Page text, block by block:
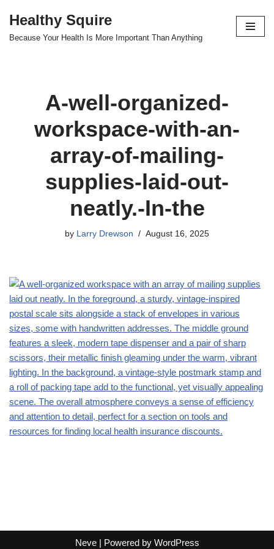
Skip
Healthy Squire
Because Your Health Is More Important Than Anything
A-well-organized-
workspace-with-an-
array-of-mailing-
supplies-laid-out-
neatly.-In-the
by Larry Drewson August 16, 2025
Neve| Powered by WordPress